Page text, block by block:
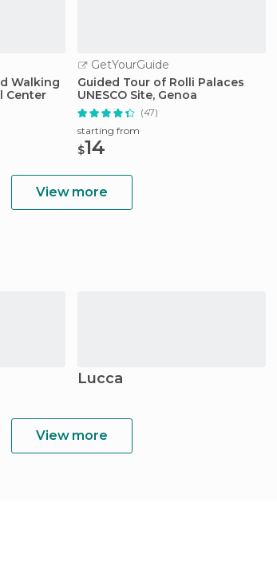
Walking
Center
GetYourGuide
Guided Tour of Rolli Palaces
UNESCO Site, Genoa
(47)
starting from
$14
View more
Lucca
View more